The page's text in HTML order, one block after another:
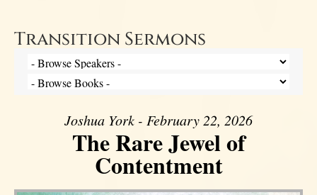
Transition Sermons
Joshua York - February 22, 2026
The Rare Jewel of
Contentment